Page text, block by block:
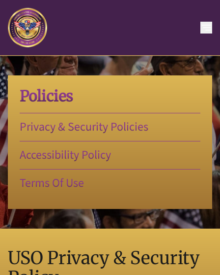
Policies
Privacy & Security Policies
Accessibility Policy
Terms Of Use
USO Privacy & Security